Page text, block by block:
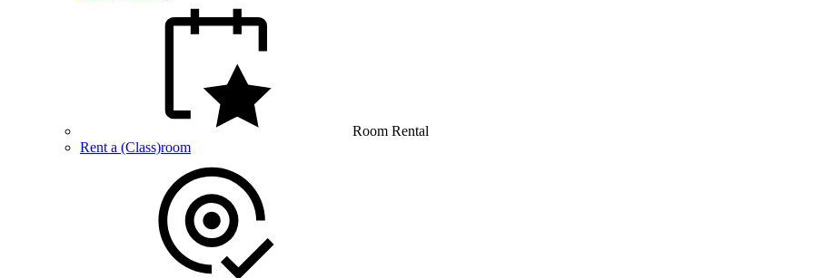
Room Rental
Rent a (Class)room